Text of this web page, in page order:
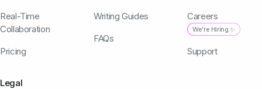
Real-Time
Collaboration
Pricing
Writing Guides
FAQs
Careers
We're Hiring ✨
Support
Legal